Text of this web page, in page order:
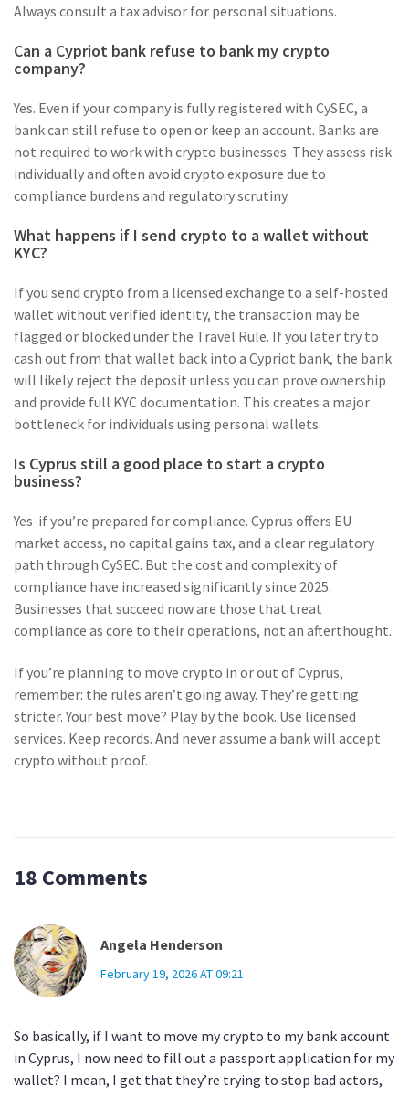
Always consult a tax advisor for personal situations.
Can a Cypriot bank refuse to bank my crypto
company?
Yes. Even if your company is fully registered with CySEC, a
bank can still refuse to open or keep an account. Banks are
not required to work with crypto businesses. They assess risk
individually and often avoid crypto exposure due to
compliance burdens and regulatory scrutiny.
What happens if I send crypto to a wallet without
KYC?
If you send crypto from a licensed exchange to a self-hosted
wallet without verified identity, the transaction may be
flagged or blocked under the Travel Rule. If you later try to
cash out from that wallet back into a Cypriot bank, the bank
will likely reject the deposit unless you can prove ownership
and provide full KYC documentation. This creates a major
bottleneck for individuals using personal wallets.
Is Cyprus still a good place to start a crypto
business?
Yes-if you’re prepared for compliance. Cyprus offers EU
market access, no capital gains tax, and a clear regulatory
path through CySEC. But the cost and complexity of
compliance have increased significantly since 2025.
Businesses that succeed now are those that treat
compliance as core to their operations, not an afterthought.
If you’re planning to move crypto in or out of Cyprus,
remember: the rules aren’t going away. They’re getting
stricter. Your best move? Play by the book. Use licensed
services. Keep records. And never assume a bank will accept
crypto without proof.
18 Comments
Angela Henderson
February 19, 2026 AT 09:21
So basically, if I want to move my crypto to my bank account
in Cyprus, I now need to fill out a passport application for my
wallet? I mean, I get that they’re trying to stop bad actors,